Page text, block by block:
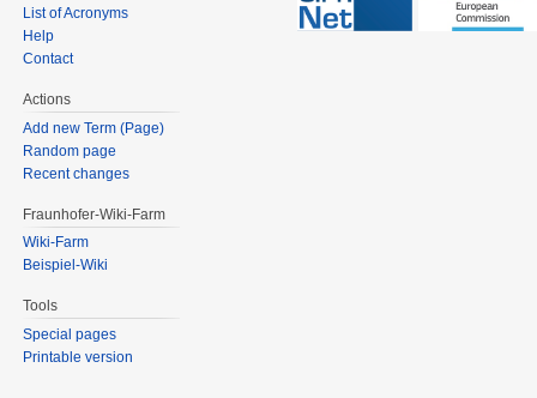
List of Acronyms
Help
Contact
Actions
Add new Term (Page)
Random page
Recent changes
Fraunhofer-Wiki-Farm
Wiki-Farm
Beispiel-Wiki
Tools
Special pages
Printable version